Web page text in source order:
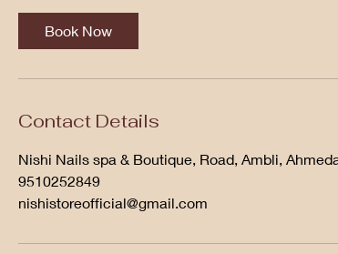
Book Now
Contact Details
Nishi Nails spa & Boutique, Road, Ambli,
9510252849
nishistoreofficial@gmail.com